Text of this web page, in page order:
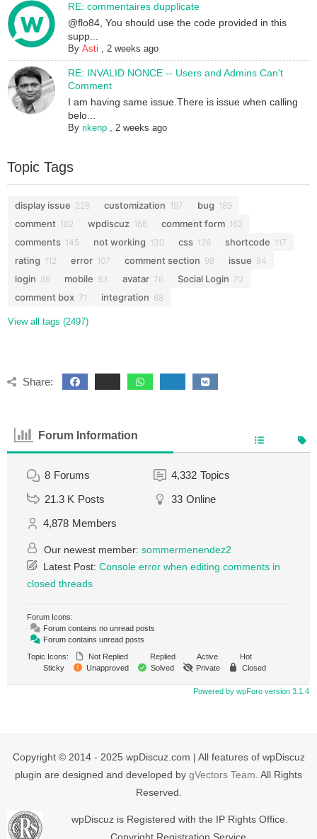
RE: commentaires dupplicate
@flo84, You should use the code provided in this
supp...
ByAsti ,2 weeks ago
RE: INVALID NONCE -- Users and Admins Can't
Comment
I am having same issue.There is issue when calling
belo...
Byrikenp ,2 weeks ago
Topic Tags
display issue 228 customization 197 bug 189
comment 182 wpdiscuz 168 comment form 162
comments 145 not working 130 css 126 shortcode 117
rating 112 error 107 comment section 98 issue 94
login 86 mobile 83 avatar 76 Social Login 72
comment box 71 integration 68
View all tags (2497)
Share:
Forum Information
8 Forums 4,332 Topics
21.3 K Posts 33 Online
4,878 Members
Our newest member: sommermenendez2
Latest Post: Console error when editing comments in
closed threads
Forum Icons:
Forum contains no unread posts
Forum contains unread posts
Topic Icons:
Not Replied Replied Active
Hot
Sticky
Unapproved Solved Private Closed
Powered by wpForo version 3.1.4
Copyright © 2014 - 2025 wpDiscuz.com | All features of wpDiscuz
plugin are designed and developed by gVectors Team . All Rights
Reserved.
wpDiscuz is Registered with the IP Rights Office.